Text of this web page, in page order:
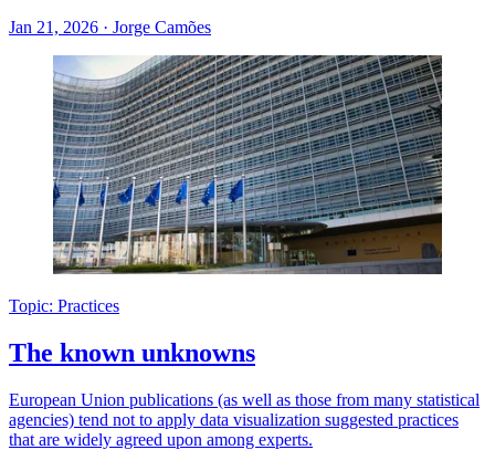
Jan 21, 2026 · Jorge Camões
Topic: Practices
The known unknowns
European Union publications (as well as those from many statistical
agencies) tend not to apply data visualization suggested practices
that are widely agreed upon among experts.